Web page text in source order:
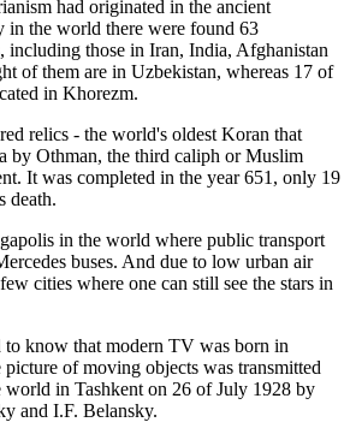
had originated in the ancient
in the world there were found 63
including those in Iran, India, Afghanistan
of them are in Uzbekistan, whereas 17 of
in Khorezm.
relics - the world's oldest Koran that
by Othman, the third caliph or Muslim
. It was completed in the year 651, only 19
death.
in the world where public transport
buses. And due to low urban air
cities where one can still see the stars in
to know that modern TV was born in
of moving objects was transmitted
in Tashkent on 26 of July 1928 by
and I.F. Belansky.